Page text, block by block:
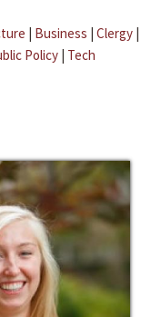
| Business | Clergy |
Policy | Tech